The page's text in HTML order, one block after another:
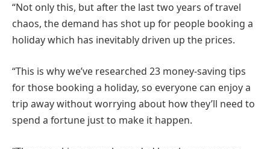
“Not only this, but after the last two years of travel
chaos, the demand has shot up for people booking a
holiday which has inevitably driven up the prices.
“This is why we’ve researched 23 money-saving tips
for those booking a holiday, so everyone can enjoy a
trip away without worrying about how they’ll need to
spend a fortune just to make it happen.